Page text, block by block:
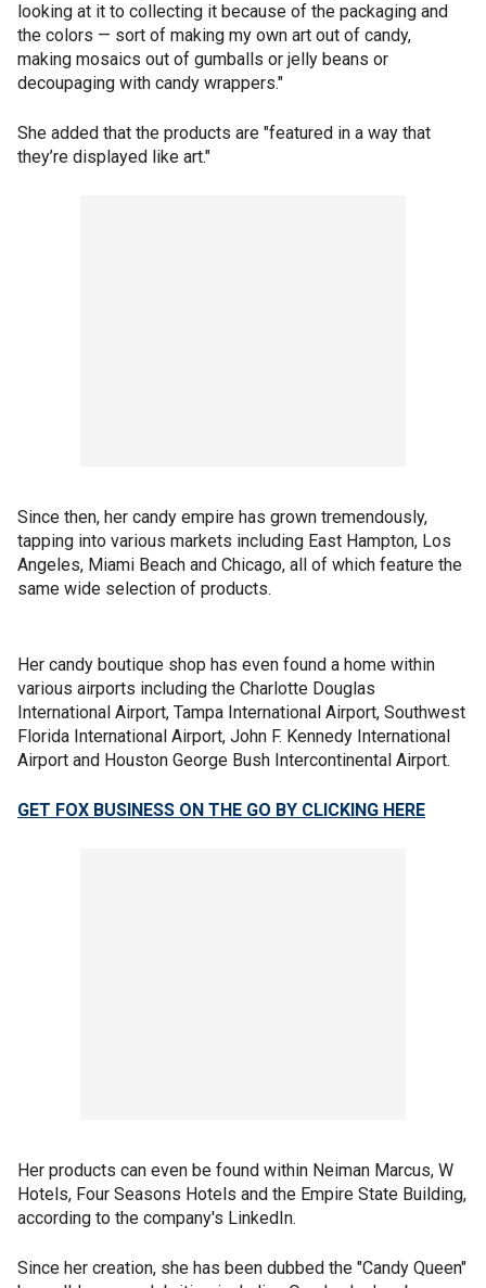
looking at it to collecting it because of the packaging and
the colors — sort of making my own art out of candy,
making mosaics out of gumballs or jelly beans or
decoupaging with candy wrappers."
She added that the products are "featured in a way that
they’re displayed like art."
Since then, her candy empire has grown tremendously,
tapping into various markets including East Hampton, Los
Angeles, Miami Beach and Chicago, all of which feature the
same wide selection of products.
Her candy boutique shop has even found a home within
various airports including the Charlotte Douglas
International Airport, Tampa International Airport, Southwest
Florida International Airport, John F. Kennedy International
Airport and Houston George Bush Intercontinental Airport.
GET FOX BUSINESS ON THE GO BY CLICKING HERE
Her products can even be found within Neiman Marcus, W
Hotels, Four Seasons Hotels and the Empire State Building,
according to the company's LinkedIn.
Since her creation, she has been dubbed the "Candy Queen"